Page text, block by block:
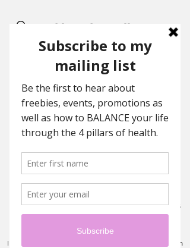
Ashley Eden Wellness
Coaching
Achieving balance with holistic
wellness
Want to work with me?
Ready to step into a new you?
I work with women of all ages, ethnicity's and locations
I do not have any cookie cutter program - your program